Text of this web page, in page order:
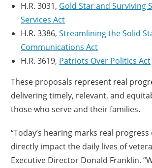
H.R. 3031, Gold Star and Surviving
Services Act
H.R. 3386,Streamlining the Solid
Communications Act
H.R. 3619, Patriots Over Politics Act
These proposals represent real
delivering timely, relevant, and
those who serve and their families.
“Today’s hearing marks real
directly impact the daily lives of
Executive Director Donald Franklin.